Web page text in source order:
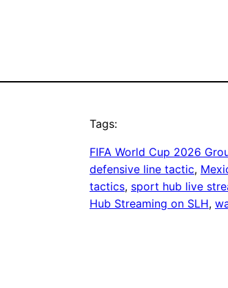
Tags:
FIFA World Cup 2026
defensive line tactic,
tactics, sport hub live
Hub Streaming on SLH,